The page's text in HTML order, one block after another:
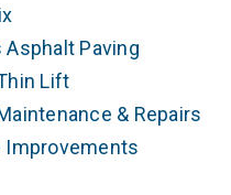
Asphalt Paving
Lift
& Repairs
Improvements